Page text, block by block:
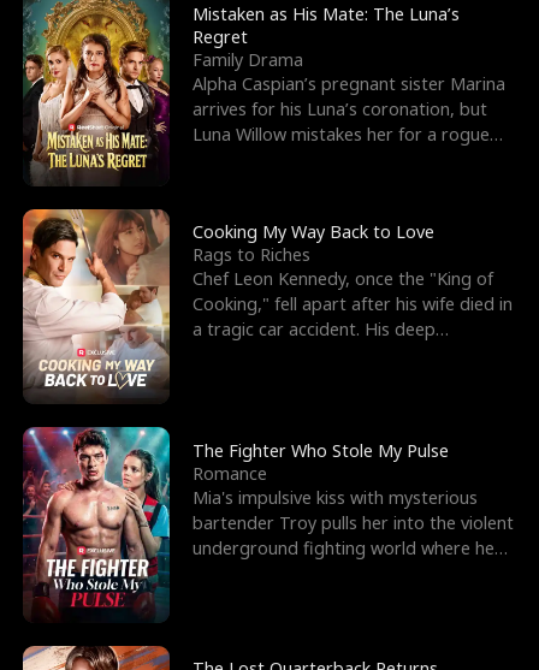
Mistaken as His Mate: The Luna’s
Regret
Family Drama
Alpha Caspian’s pregnant sister Marina
arrives for his Luna’s coronation, but
Luna Willow mistakes her for a rogue
Cooking My Way Back to Love
Rags to Riches
Chef Leon Kennedy, once the "King of
Cooking," fell apart after his wife died in
a tragic car accident. His deep
The Fighter Who Stole My Pulse
Romance
Mia's impulsive kiss with mysterious
bartender Troy pulls her into the violent
underground fighting world where he